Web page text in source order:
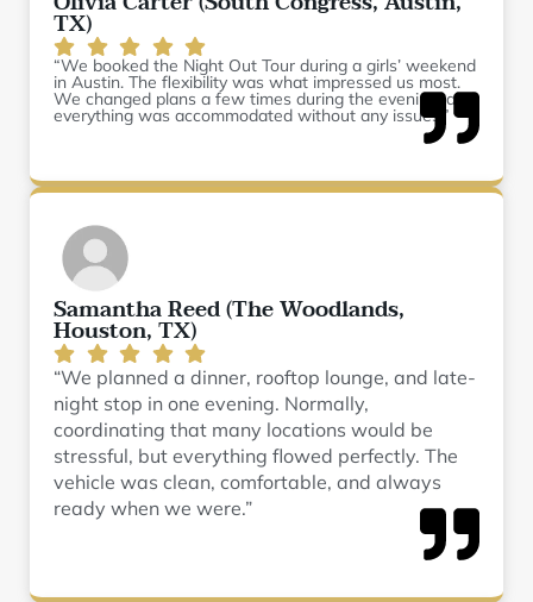
TX)
“We booked the Night Out Tour during a girls’ weekend
in Austin. The flexibility was what impressed us most.
We changed plans a few times during the evening, and
everything was accommodated without any issues.”
Samantha Reed (The Woodlands,
Houston, TX)
“We planned a dinner, rooftop lounge, and late-
night stop in one evening. Normally,
coordinating that many locations would be
stressful, but everything flowed perfectly. The
vehicle was clean, comfortable, and always
ready when we were.”